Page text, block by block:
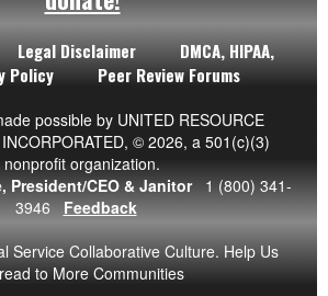
Legal Disclaimer
DMCA, HIPAA,
Policy
Peer Review Forums
possible by UNITED RESOURCE
© 2026, a 501(c)(3)
nonprofit organization.
President/CEO & Janitor1 (800) 341-
3946 Feedback
Service Collaborative Culture. Help Us
to More Communities